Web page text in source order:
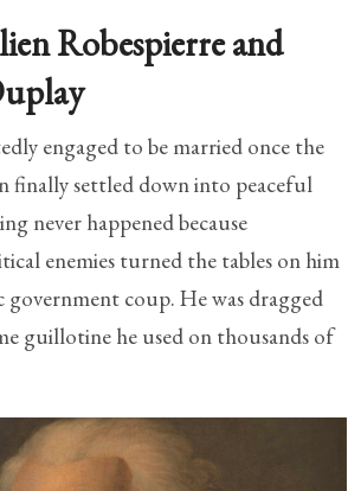
Robespierre and
engaged to be married once the
finally settled down into peaceful
never happened because
enemies turned the tables on him
coup. He was dragged
guillotine he used on thousands of